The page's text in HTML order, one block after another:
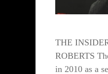
THE
ROBERTS
in 2010 as a